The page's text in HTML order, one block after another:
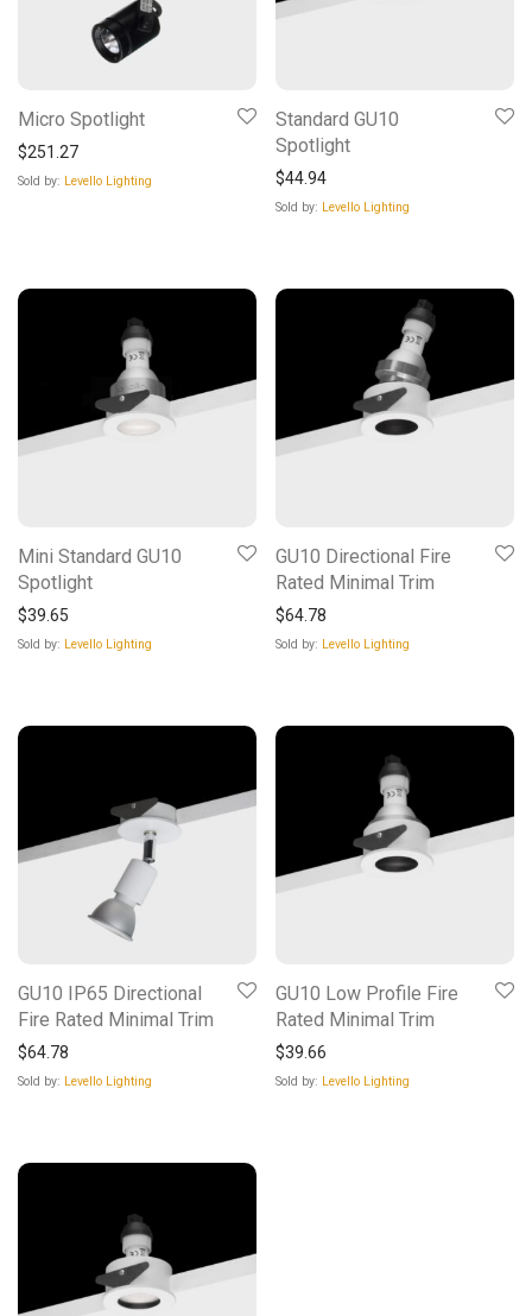
Micro Spotlight
$251.27
Sold by: Levello Lighting
Standard GU10
Spotlight
$44.94
Sold by: Levello Lighting
Mini Standard GU10
Spotlight
$39.65
Sold by: Levello Lighting
GU10 Directional Fire
Rated Minimal Trim
$64.78
Sold by: Levello Lighting
GU10 IP65 Directional
Fire Rated Minimal Trim
$64.78
Sold by: Levello Lighting
GU10 Low Profile Fire
Rated Minimal Trim
$39.66
Sold by: Levello Lighting